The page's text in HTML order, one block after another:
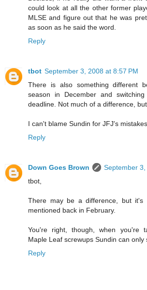
could look at all the other former
MLSE and figure out that he was
as soon as he said the word.
Reply
tbot September 3, 2008 at 8:57 PM
There is also something different
season in December and
deadline. Not much of a difference,
I can't blame Sundin for JFJ's
Reply
Down Goes Brown
September
tbot,
There may be a difference, but it's
mentioned back in February.
You're right, though, when you're
Maple Leaf screwups Sundin can only
Reply